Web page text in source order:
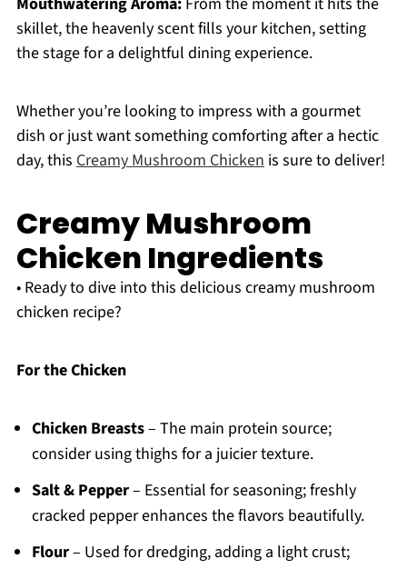
skillet, the heavenly scent fills your kitchen, setting
the stage for a delightful dining experience.
Whether you’re looking to impress with a gourmet
dish or just want something comforting after a hectic
day, this Creamy Mushroom Chickenis sure to deliver!
Creamy Mushroom
Chicken Ingredients
• Ready to dive into this delicious creamy mushroom
chicken recipe?
For the Chicken
Chicken Breasts– The main protein source;
consider using thighs for a juicier texture.
Salt & Pepper– Essential for seasoning; freshly
cracked pepper enhances the flavors beautifully.
Flour– Used for dredging, adding a light crust;